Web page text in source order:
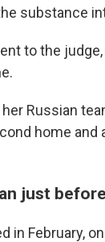
substance
to the
Russian
home and
just
in February,